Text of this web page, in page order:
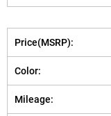
Price(MSRP):
Color:
Mileage: